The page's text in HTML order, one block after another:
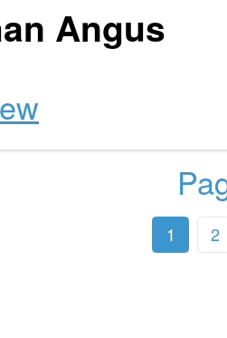
Angus
1 2